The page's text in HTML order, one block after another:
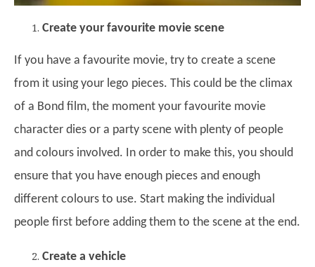
Create your favourite movie scene
If you have a favourite movie, try to create a scene
from it using your lego pieces. This could be the climax
of a Bond film, the moment your favourite movie
character dies or a party scene with plenty of people
and colours involved. In order to make this, you should
ensure that you have enough pieces and enough
different colours to use. Start making the individual
people first before adding them to the scene at the end.
Create a vehicle